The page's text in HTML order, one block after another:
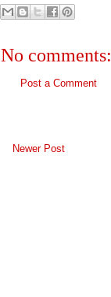
No comments:
Post a Comment
Newer Post